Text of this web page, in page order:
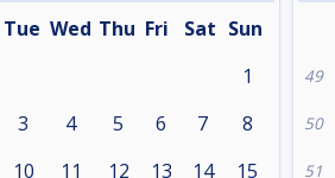
Tue Wed Thu Fri Sat Sun
1
3 4 5 6 7 8
10 11 12 13 14 15
49
50
51